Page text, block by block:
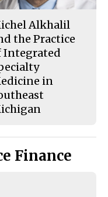
Alkhalil
the Practice
Integrated
in
Finance